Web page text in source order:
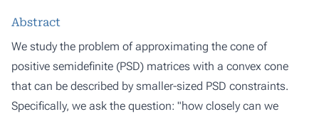
Abstract
We study the problem of approximating the cone of
positive semidefinite (PSD) matrices with a convex cone
that can be described by smaller-sized PSD constraints.
Specifically, we ask the question: "how closely can we